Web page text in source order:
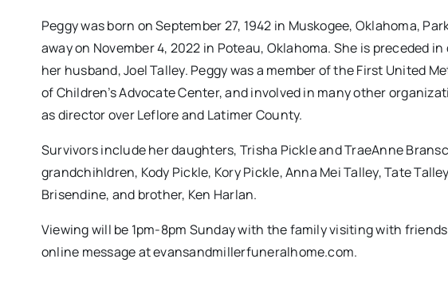
Peggy was born on September 27, 1942 in Muskogee, Oklahoma,
away on November 4, 2022 in Poteau, Oklahoma. She is preceded
her husband, Joel Talley. Peggy was a member of the First United
of Children’s Advocate Center, and involved in many other
as director over Leflore and Latimer County.
Survivors include her daughters, Trisha Pickle and TraeAnne
grandchihldren, Kody Pickle, Kory Pickle, Anna Mei Talley, Tate
Brisendine, and brother, Ken Harlan.
Viewing will be 1pm-8pm Sunday with the family visiting with
online message at evansandmillerfuneralhome.com.